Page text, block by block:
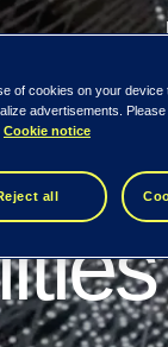
of cookies on your
advertisements.
Cookie notice
all